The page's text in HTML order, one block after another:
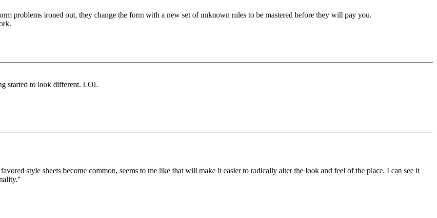
problems ironed out, they change the form with a new set of unknown rules to be mastered before they will pay you.
started to look different. LOL
style sheets become common, seems to me like that will make it easier to radically alter the look and feel of the place. I can see it